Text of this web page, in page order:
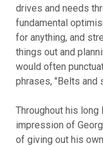
drives and needs
fundamental
for anything, and
things out and
would often
phrases, "Belts and
Throughout his
impression of
of giving out his